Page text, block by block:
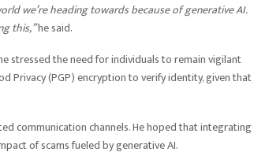
we’re heading towards because of generative AI.
this,”he said.
stressed the need for individuals to remain vigilant
Privacy (PGP) encryption to verify identity, given that
communication channels. He hoped that integrating
of scams fueled by generative AI.